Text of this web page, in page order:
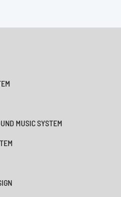
MUSIC SYSTEM